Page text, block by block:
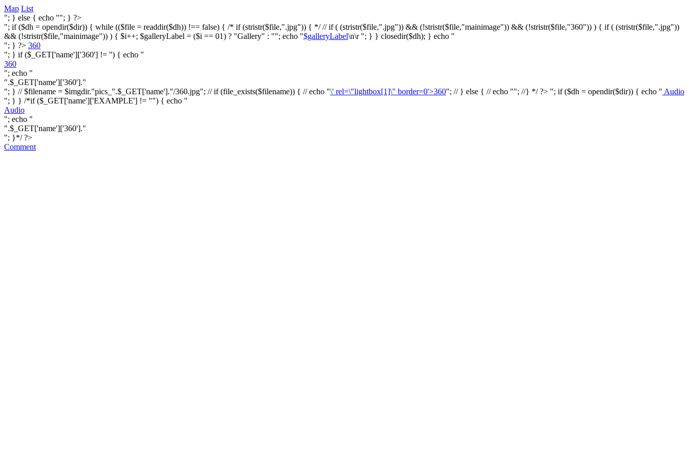
Map List
"; } else { echo ""; } ?>
"; if ($dh = opendir($dir)) { while (($file = readdir($dh)) !== false) { /* if (stristr($file,".jpg")) { */ // if ( (stristr($file,".jpg")) && (!stristr($file,"mainimage")) && (!stristr($file,"360")) ) { if ( (stristr($file,".jpg"))
&& (!stristr($file,"mainimage")) ) { $i++; $galleryLabel = ($i == 01) ? "Gallery" : ""; echo "$galleryLabel\n\r "; } } closedir($dh); } echo "
"; } ?> 360
"; } if ($_GET['name']['360'] != '') { echo "
360
"; echo "
".$_GET['name']['360']."
"; } // $filename = $imgdir."pics_".$_GET['name']."/360.jpg"; // if (file_exists($filename)) { // echo "\' rel=\"lightbox[1]\" border=0'>360"; // } else { // echo ""; //} */ ?> "; if ($dh = opendir($dir)) { echo " Audio
"; } } /*if ($_GET['name']['EXAMPLE'] != "") { echo "
Audio
"; echo "
".$_GET['name']['360']."
"; }*/ ?>
Comment